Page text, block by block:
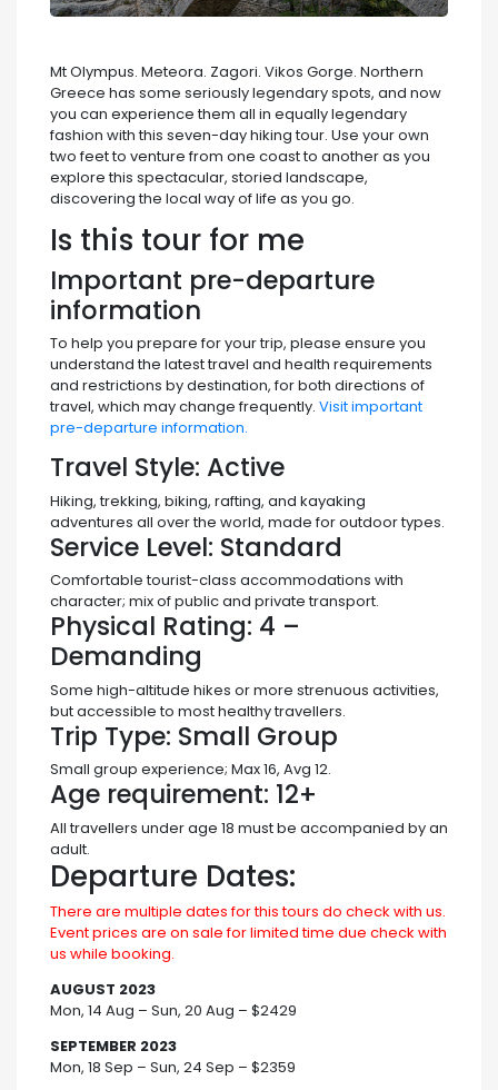
Mt Olympus. Meteora. Zagori. Vikos Gorge. Northern
Greece has some seriously legendary spots, and now
you can experience them all in equally legendary
fashion with this seven-day hiking tour. Use your own
two feet to venture from one coast to another as you
explore this spectacular, storied landscape,
discovering the local way of life as you go.
Is this tour for me
Important pre-departure
information
To help you prepare for your trip, please ensure you
understand the latest travel and health requirements
and restrictions by destination, for both directions of
travel, which may change frequently. Visit important
pre-departure information.
Travel Style: Active
Hiking, trekking, biking, rafting, and kayaking
adventures all over the world, made for outdoor types.
Service Level: Standard
Comfortable tourist-class accommodations with
character; mix of public and private transport.
Physical Rating: 4 –
Demanding
Some high-altitude hikes or more strenuous activities,
but accessible to most healthy travellers.
Trip Type: Small Group
Small group experience; Max 16, Avg 12.
Age requirement: 12+
All travellers under age 18 must be accompanied by an
adult.
Departure Dates:
There are multiple dates for this tours do check with us.
Event prices are on sale for limited time due check with
us while booking.
AUGUST 2023
Mon, 14 Aug – Sun, 20 Aug – $2429
SEPTEMBER 2023
Mon, 18 Sep – Sun, 24 Sep – $2359